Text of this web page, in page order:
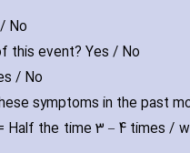
No
this event? Yes / No
/ No
symptoms in the past
Half the time 3 – 4 times /